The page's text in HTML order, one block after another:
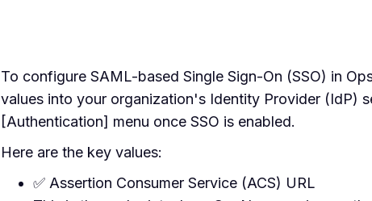
To configure SAML-based Single Sign-On (SSO) in
values into your organization's Identity Provider (IdP)
[Authentication] menu once SSO is enabled.
Here are the key values:
✅ Assertion Consumer Service (ACS) URL